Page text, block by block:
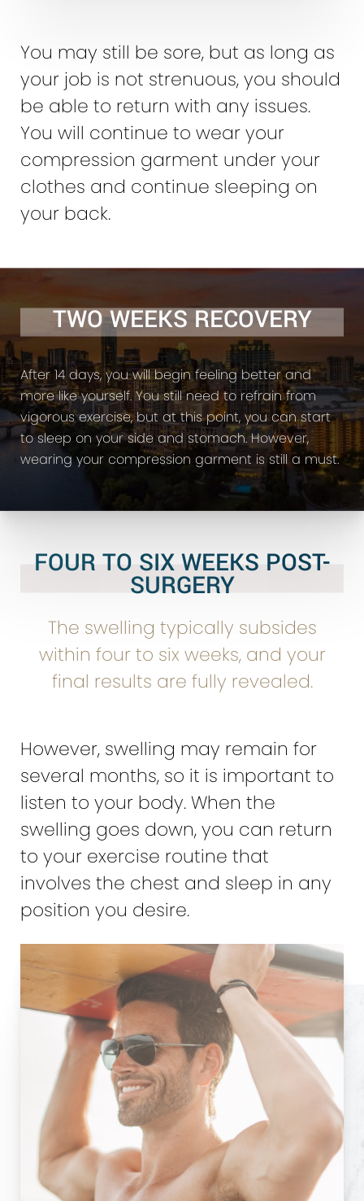
You may still be sore, but as long as
your job is not strenuous, you should
be able to return with any issues.
You will continue to wear your
compression garment under your
clothes and continue sleeping on
your back.
TWO WEEKS RECOVERY
After 14 days, you will begin feeling better and
more like yourself. You still need to refrain from
vigorous exercise, but at this point, you can start
to sleep on your side and stomach. However,
wearing your compression garment is still a must.
FOUR TO SIX WEEKS POST-
SURGERY
The swelling typically subsides
within four to six weeks, and your
final results are fully revealed.
However, swelling may remain for
several months, so it is important to
listen to your body. When the
swelling goes down, you can return
to your exercise routine that
involves the chest and sleep in any
position you desire.